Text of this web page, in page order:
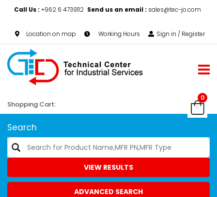
Call Us : +962 6 4739112 Send us an email : sales@tec-jo.com
Location on map Working Hours Sign in / Register
0
Shopping Cart:
Search
VIEW RESULTS
ADVANCED SEARCH